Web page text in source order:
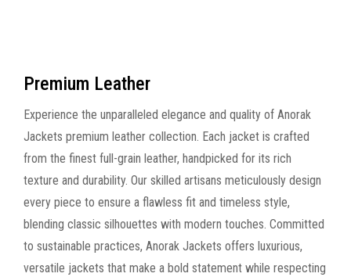
Premium Leather
Experience the unparalleled elegance and quality of Anorak
Jackets premium leather collection. Each jacket is crafted
from the finest full-grain leather, handpicked for its rich
texture and durability. Our skilled artisans meticulously design
every piece to ensure a flawless fit and timeless style,
blending classic silhouettes with modern touches. Committed
to sustainable practices, Anorak Jackets offers luxurious,
versatile jackets that make a bold statement while respecting